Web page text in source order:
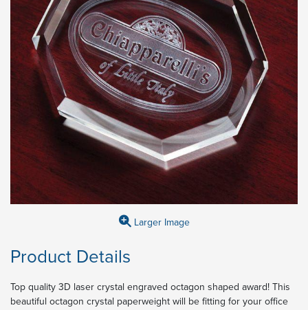
Larger Image
Product Details
Top quality 3D laser crystal engraved octagon shaped award! This
beautiful octagon crystal paperweight will be fitting for your office